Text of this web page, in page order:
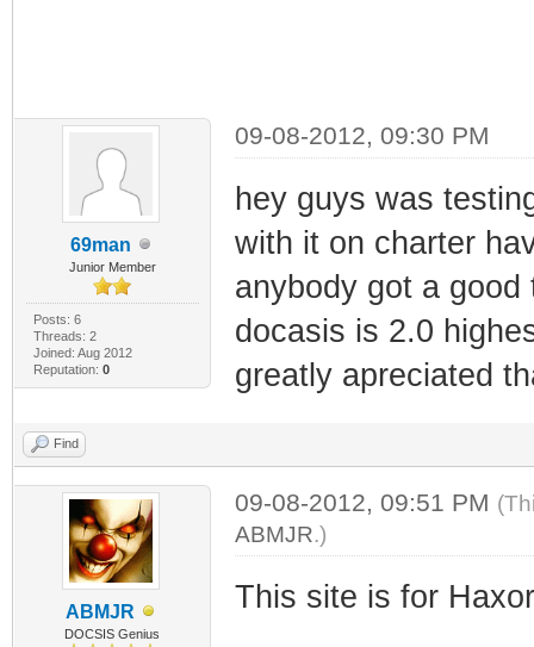
69man
Junior Member
Posts: 6
Threads: 2
Joined: Aug 2012
Reputation: 0
09-08-2012, 09:30 PM
hey guys was
with it on charter
anybody got a
docasis is 2.0
greatly apreciated
Find
ABMJR
DOCSIS Genius
09-08-2012, 09:51 PM
ABMJR.)
This site is for